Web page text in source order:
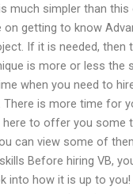
much simpler than this
getting to know
If it is needed, then
is more or less the
when you need to
is more time for
here to offer you some
can view some of
Before hiring VB,
into how it is up to you!